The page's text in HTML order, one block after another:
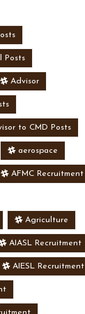
Posts
Advisor
to CMD Posts
aerospace
AFMC Recruitment
Agriculture
AIASL Recruitment
AIESL Recruitment